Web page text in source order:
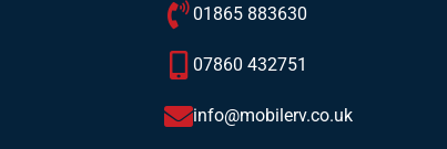
01865 883630
07860 432751
info@mobilerv.co.uk